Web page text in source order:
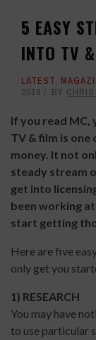
5 EASY
INTO TV
LATEST,
2018
BY
If you read MC,
TV & film is
money. It not
steady stream
get into
been working
start getting
Here are five
only get you
1) RESEARCH
You may have
to use particular